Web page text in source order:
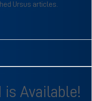
Ursus articles.
is Available!